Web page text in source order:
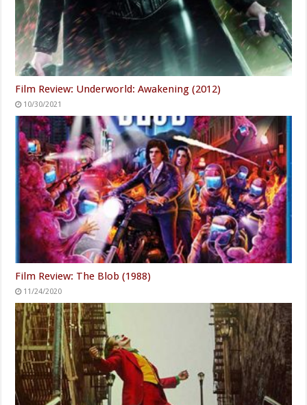
Film Review: Underworld: Awakening (2012)
10/30/2021
Film Review: The Blob (1988)
11/24/2020